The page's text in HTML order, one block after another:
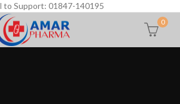
to Support: 01847-140195
0